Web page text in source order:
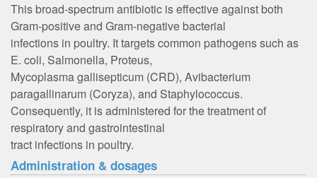
This broad-spectrum antibiotic is effective against both
Gram-positive and Gram-negative bacterial
infections in poultry. It targets common pathogens such as
E. coli, Salmonella, Proteus,
Mycoplasma gallisepticum (CRD), Avibacterium
paragallinarum (Coryza), and Staphylococcus.
Consequently, it is administered for the treatment of
respiratory and gastrointestinal
tract infections in poultry.
Administration & dosages